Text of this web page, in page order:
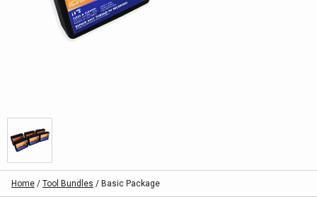
Home / Tool Bundles / Basic Package